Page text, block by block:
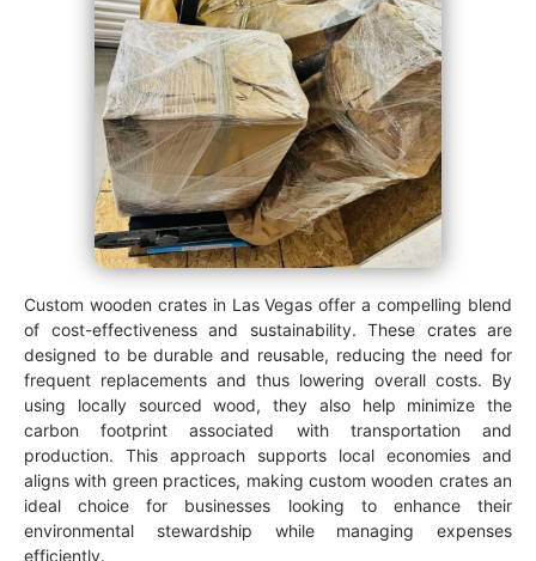
Custom wooden crates in Las Vegas offer a compelling blend
of cost-effectiveness and sustainability. These crates are
designed to be durable and reusable, reducing the need for
frequent replacements and thus lowering overall costs. By
using locally sourced wood, they also help minimize the
carbon footprint associated with transportation and
production. This approach supports local economies and
aligns with green practices, making custom wooden crates an
ideal choice for businesses looking to enhance their
environmental stewardship while managing expenses
efficiently.